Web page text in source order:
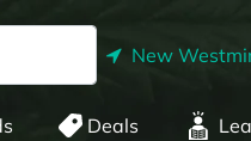
New
Deals